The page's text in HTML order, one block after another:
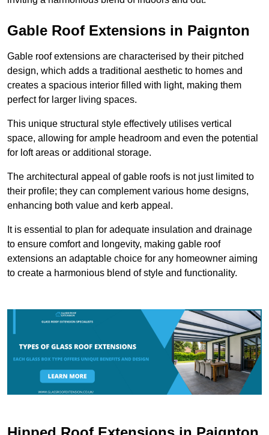
Gable Roof Extensions in Paignton
Gable roof extensions are characterised by their pitched
design, which adds a traditional aesthetic to homes and
creates a spacious interior filled with light, making them
perfect for larger living spaces.
This unique structural style effectively utilises vertical
space, allowing for ample headroom and even the potential
for loft areas or additional storage.
The architectural appeal of gable roofs is not just limited to
their profile; they can complement various home designs,
enhancing both value and kerb appeal.
It is essential to plan for adequate insulation and drainage
to ensure comfort and longevity, making gable roof
extensions an adaptable choice for any homeowner aiming
to create a harmonious blend of style and functionality.